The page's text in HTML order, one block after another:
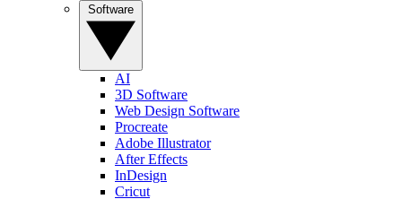
AI
3D Software
Web Design Software
Procreate
Adobe Illustrator
After Effects
InDesign
Cricut